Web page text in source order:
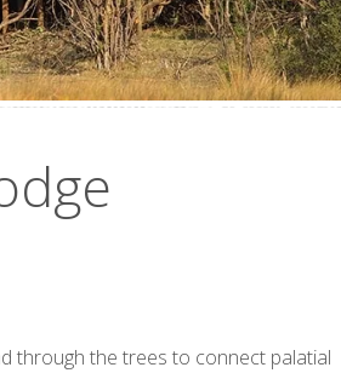
through the trees to connect palatial